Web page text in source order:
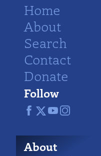
Home
About
Search
Contact
Donate
Follow
About